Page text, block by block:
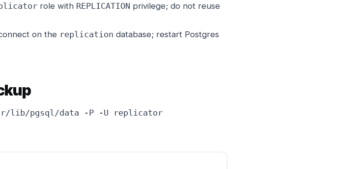
role with REPLICATION privilege; do not reuse
on the replication database; restart Postgres
lib/pgsql/data -P -U replicator